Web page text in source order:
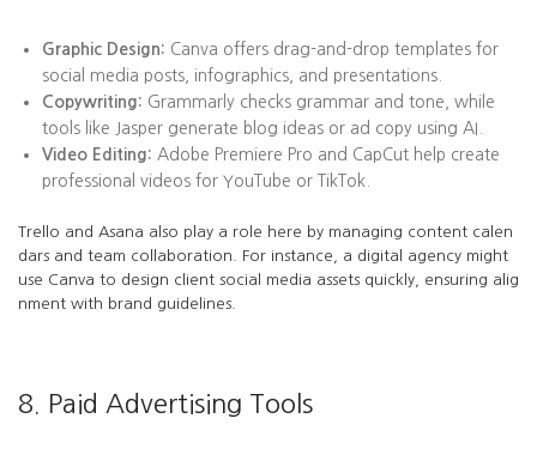
Graphic Design: Canva offers drag-and-drop templates for
social media posts, infographics, and presentations.
Copywriting: Grammarly checks grammar and tone, while
tools like Jasper generate blog ideas or ad copy using AI.
Video Editing: Adobe Premiere Pro and CapCut help create
professional videos for YouTube or TikTok.
Trello and Asana also play a role here by managing content calen
dars and team collaboration. For instance, a digital agency might
use Canva to design client social media assets quickly, ensuring alig
nment with brand guidelines.
8. Paid Advertising Tools